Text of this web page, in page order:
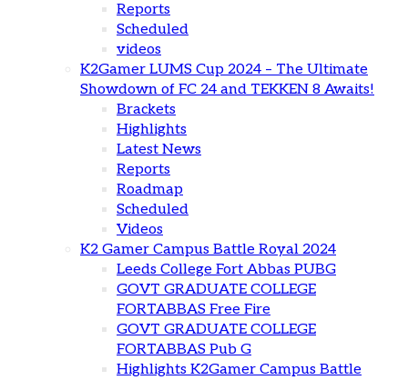
Reports
Scheduled
videos
K2Gamer LUMS Cup 2024 – The Ultimate
Showdown of FC 24 and TEKKEN 8 Awaits!
Brackets
Highlights
Latest News
Reports
Roadmap
Scheduled
Videos
K2 Gamer Campus Battle Royal 2024
Leeds College Fort Abbas PUBG
GOVT GRADUATE COLLEGE
FORTABBAS Free Fire
GOVT GRADUATE COLLEGE
FORTABBAS Pub G
Highlights K2Gamer Campus Battle